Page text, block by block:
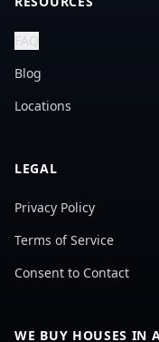
FAQ
Blog
Locations
LEGAL
Privacy Policy
Terms of Service
Consent to Contact
WE BUY HOUSES IN